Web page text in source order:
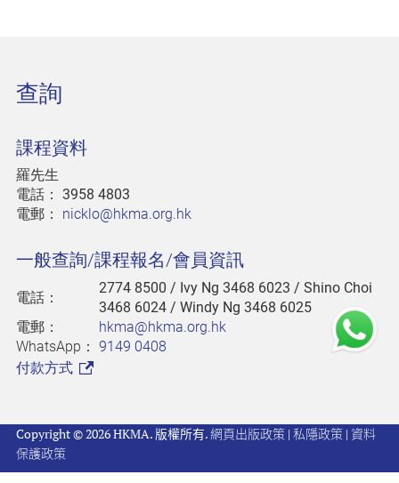
查詢
課程資料
羅先生
電話： 3958 4803
電郵： nicklo@hkma.org.hk
一般查詢/課程報名/會員資訊
電話：
2774 8500 / Ivy Ng 3468 6023 / Shino Choi
3468 6024 / Windy Ng 3468 6025
電郵：
hkma@hkma.org.hk
WhatsApp： 9149 0408
付款方式
Copyright © 2026 HKMA. 版權所有.網頁出版政策 | 私隱政策 | 資料
保護政策